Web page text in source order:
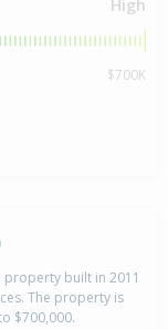
High
$700K
property built in 2011
The property is
$700,000.